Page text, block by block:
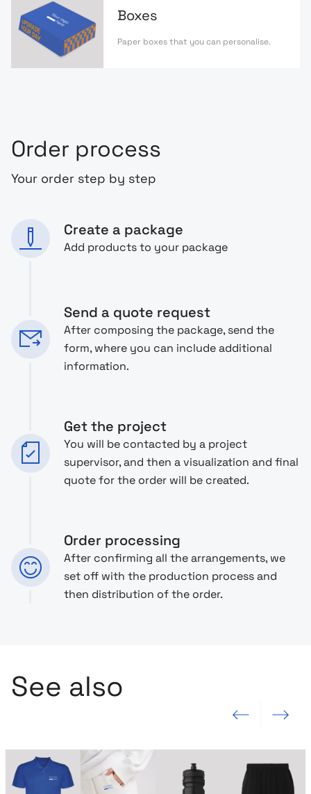
Boxes
Paper boxes that you can personalise.
Order process
Your order step by step
Create a package
Add products to your package
Send a quote request
After composing the package, send the
form, where you can include additional
information.
Get the project
You will be contacted by a project
supervisor, and then a visualization and final
quote for the order will be created.
Order processing
After confirming all the arrangements, we
set off with the production process and
then distribution of the order.
See also
Previous slide Next slide